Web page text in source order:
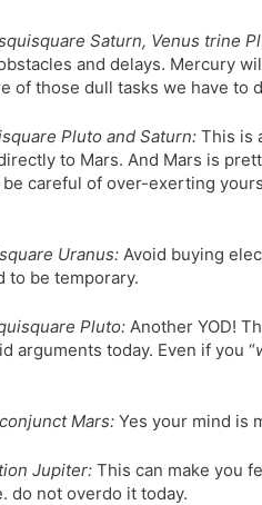
Saturn, Venus trine
and delays. Mercury
of those dull tasks we have to
Pluto and Saturn: This is
to Mars. And Mars is
careful of over-exerting
Uranus: Avoid buying
to be temporary.
Pluto: Another YOD!
arguments today. Even if you “
Mars: Yes your mind is
Jupiter: This can make you
do not overdo it today.